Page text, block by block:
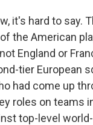
it's hard to
the American
England or
tier European
had come up
roles on teams
top-level